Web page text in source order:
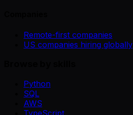
Remote-first companies
US companies hiring globally
Python
SQL
AWS